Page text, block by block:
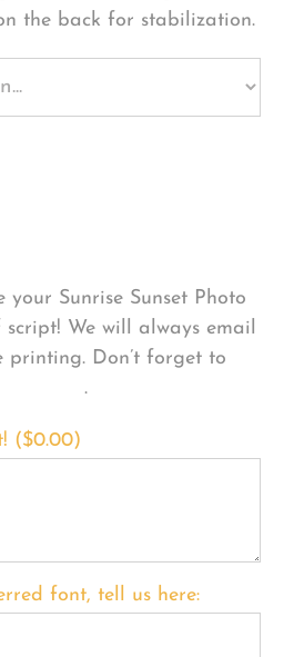
the back for stabilization.
your Sunrise Sunset Photo
We will always email
Don’t forget to
.
($0.00)
font, tell us here: